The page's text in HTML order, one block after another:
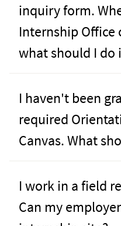
inquiry form.
Internship Office
what should I do
I haven't been
required
Canvas. What
I work in a field
Can my